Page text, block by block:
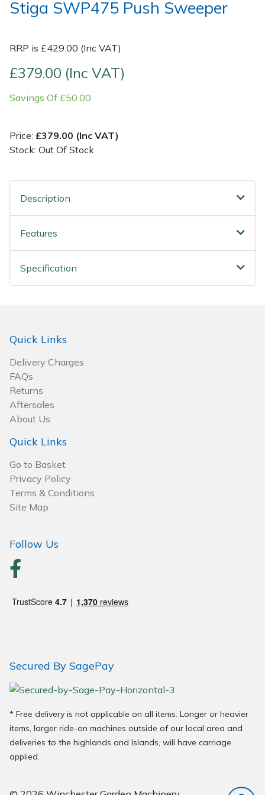
Stiga SWP475 Push Sweeper
RRP is £429.00 (Inc VAT)
£379.00 (Inc VAT)
Savings Of £50.00
Price: £379.00 (Inc VAT)
Stock: Out Of Stock
Description
Features
Specification
Quick Links
Delivery Charges
FAQs
Returns
Aftersales
About Us
Quick Links
Go to Basket
Privacy Policy
Terms & Conditions
Site Map
Follow Us
Secured By SagePay
* Free delivery is not applicable on all items. Longer or heavier
items, larger ride-on machines outside of our local area and
deliveries to the highlands and Islands, will have carriage
applied.
Rotavators
Scarifiers
Shrub Shears
Spreaders
Sweepers
Tractors, Ride-Ons & Zero Turns
Transporters
Weed Removers
Water Pumps
Wheeled Trimmers
Wood Chippers
Sprayer & Mistblower Accessories
Tiller & Rotovator Accessories
Vacuum Cleaner Accessories